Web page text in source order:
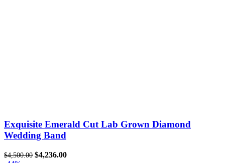
Exquisite Emerald Cut Lab Grown Diamond
Wedding Band
$4,500.00 $4,236.00